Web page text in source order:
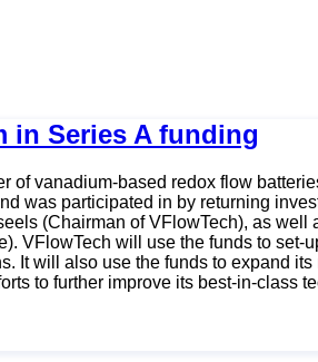
in Series A funding
of vanadium-based redox flow
was participated in by returning
(Chairman of VFlowTech), as
VFlowTech will use the funds to
It will also use the funds to expand
to further improve its best-in-class